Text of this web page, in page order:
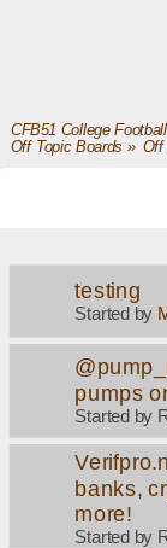
CFB51 College
Off Topic Boards » Off
testing
Started by
pumps
Started by
banks,
more!
Started by